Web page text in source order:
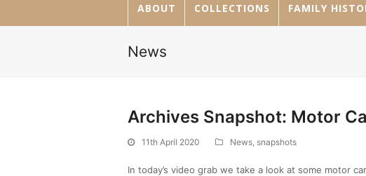
ABOUT COLLECTIONS FAMILY
News
Archives Snapshot: Motor
11th April 2020 News, snapshots
In today’s video grab we take a look at some motor